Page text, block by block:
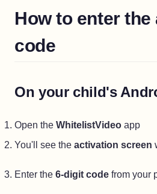
How to enter
code
On your child's
Open the WhitelistVideo app
You'll see the activation screen
Enter the 6-digit code from your